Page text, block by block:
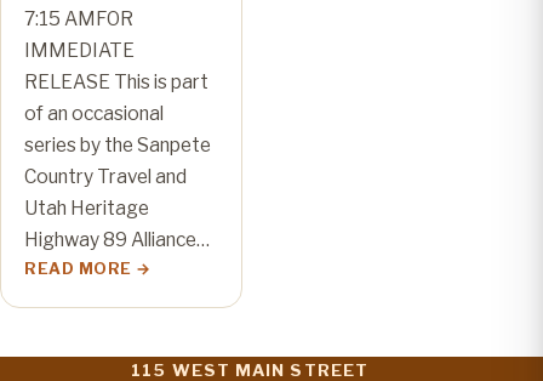
7:15 AMFOR
IMMEDIATE
RELEASE This is part
of an occasional
series by the Sanpete
Country Travel and
Utah Heritage
Highway 89 Alliance…
READ MORE
115 WEST MAIN STREET